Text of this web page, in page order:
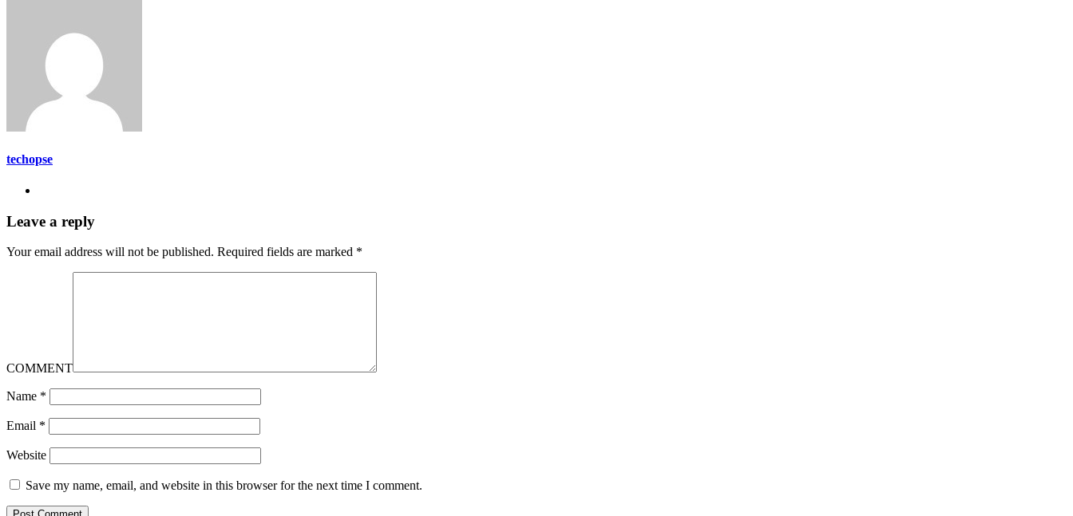
techopse
Leave a reply
Your email address will not be published. Required fields are marked *
COMMENT
Name *
Email *
Website
Save my name, email, and website in this browser for the next time I comment.